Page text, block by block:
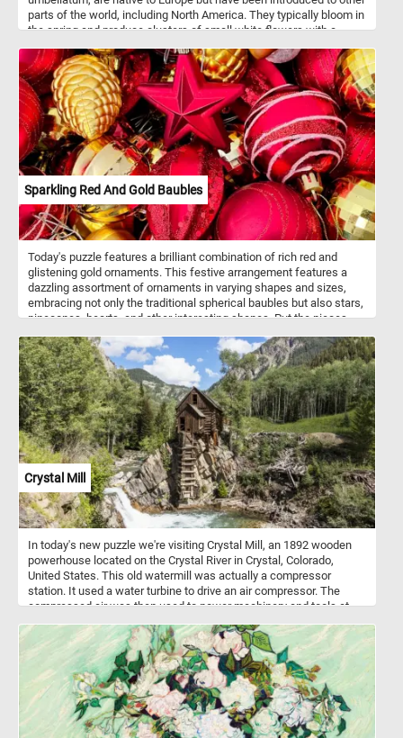
parts of the world, including North America. They typically bloom in
the spring and produce clusters of small white flowers with a
challenge your puzzle-solving skills with this mesmerizing Garden
Star-of-Bethlehem puzzle!
Sparkling Red And Gold Baubles
Today's puzzle features a brilliant combination of rich red and
glistening gold ornaments. This festive arrangement features a
dazzling assortment of ornaments in varying shapes and sizes,
embracing not only the traditional spherical baubles but also stars,
pinecones, hearts, and other interesting shapes. Put the pieces
surfaces, making the entire display come to life and exude a
magical ambiance that perfectly captures the spirit of the season.
Have fun!
Crystal Mill
In today's new puzzle we're visiting Crystal Mill, an 1892 wooden
powerhouse located on the Crystal River in Crystal, Colorado,
United States. This old watermill was actually a compressor
station. It used a water turbine to drive an air compressor. The
compressed air was then used to power machinery and tools at